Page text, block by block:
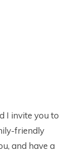
I invite you to
friendly
and have a